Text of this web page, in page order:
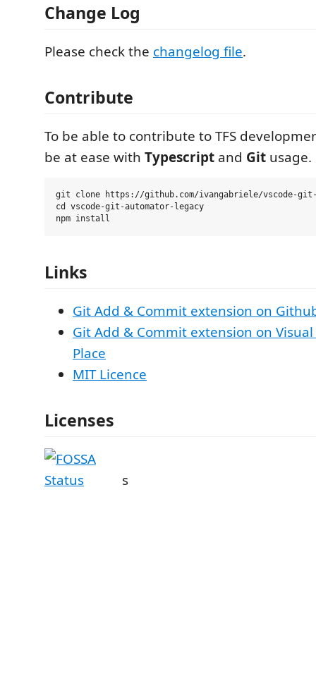
Change Log
Please check the changelog file.
Contribute
To be able to contribute to TFS
be at ease with Typescript and Git usage.
git clone https://github.com/ivangabriele/vscode-
cd vscode-git-automator-legacy
Links
Git Add & Commit extension on
Git Add & Commit extension on
Place
MIT Licence
Licenses
s